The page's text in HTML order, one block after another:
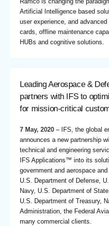
Artificial Intelligence based
user experience, and
cards, offline maintenance
HUBs and cognitive solutions.
Leading Aerospace &
partners with IFS to
for mission-critical
7 May, 2020 – IFS, the global
announces a new partnership
technical and engineering
IFS Applications™ into its
government and aerospace
U.S. Department of Defense,
Navy, U.S. Department of
U.S. Department of Treasury,
Administration, the Federal
many commercial clients.